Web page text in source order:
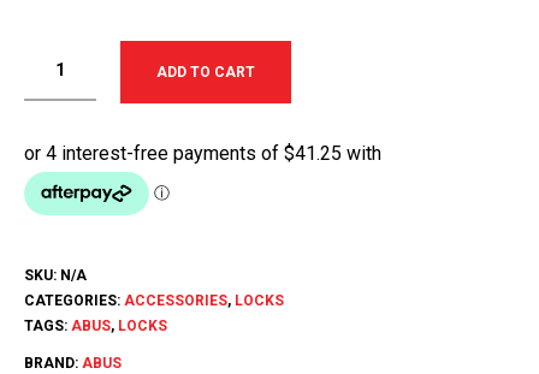
ADD TO CART
SKU: N/A
CATEGORIES: ACCESSORIES, LOCKS
TAGS: ABUS, LOCKS
BRAND: ABUS